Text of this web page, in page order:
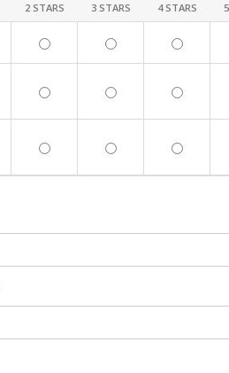
2 STARS 3 STARS 4 STARS